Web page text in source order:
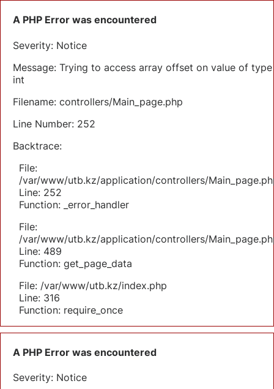
A PHP Error was encountered
Severity: Notice
Message: Trying to access array offset on value of type
int
Filename: controllers/Main_page.php
Line Number: 252
Backtrace:
File:
/var/www/utb.kz/application/controllers/
Line: 252
Function: _error_handler
File:
/var/www/utb.kz/application/controllers/
Line: 489
Function: get_page_data
File: /var/www/utb.kz/index.php
Line: 316
Function: require_once
A PHP Error was encountered
Severity: Notice